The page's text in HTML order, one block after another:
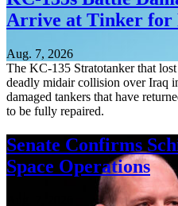
Arrive at Tinker for
Aug. 7, 2026
The KC-135 Stratotanker that
deadly midair collision over Iraq
damaged tankers that have
to be fully repaired.
Senate Confirms
Space Operations